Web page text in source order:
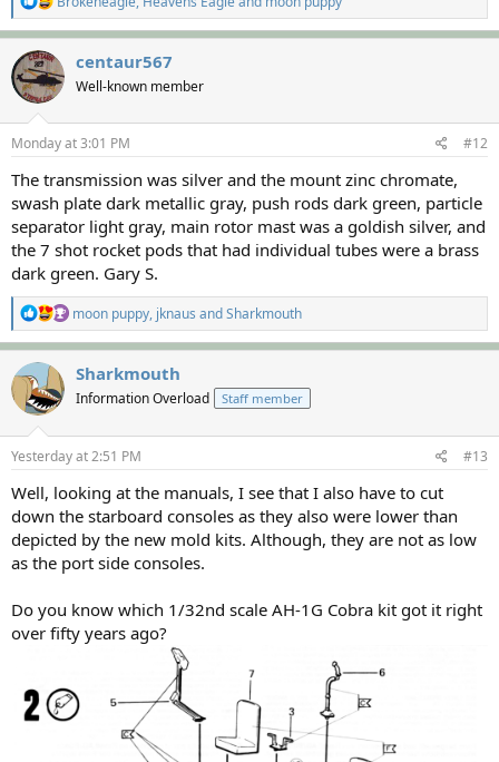
e
a
c
t
i
n
s
:
centaur567
Well-known member
Monday at 3:01 PM #12
The transmission was silver and the mount zinc chromate,
swash plate dark metallic gray, push rods dark green, particle
separator light gray, main rotor mast was a goldish silver, and
the 7 shot rocket pods that had individual tubes were a brass
dark green. Gary S.
R
e
a
n
s
:
moon puppy, jknaus andSharkmouth
Sharkmouth
Information Overload Staff member
Yesterday at 2:51 PM #13
Well, looking at the manuals, I see that I also have to cut
down the starboard consoles as they also were lower than
depicted by the new mold kits. Although, they are not as low
as the port side consoles.
Do you know which 1/32nd scale AH-1G Cobra kit got it right
over fifty years ago?